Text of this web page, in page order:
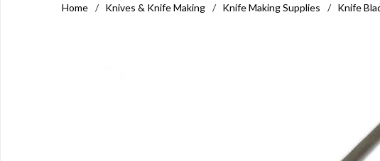
Home / Knives & Knife Making / Knife Making Supplies / Knife